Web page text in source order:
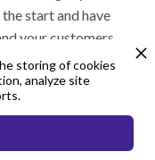
start and have
your customers
for you to answer
with the API.
storing of cookies
analyze site